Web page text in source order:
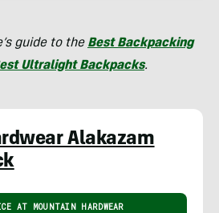
guide to the Best Backpacking
Ultralight Backpacks.
Alakazam
AT MOUNTAIN HARDWEAR